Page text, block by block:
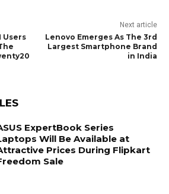
Users
Next article
Lenovo Emerges As The 3rd
Largest Smartphone Brand
in India
ExpertBook Series
Will Be Available at
Prices During Flipkart
Sale